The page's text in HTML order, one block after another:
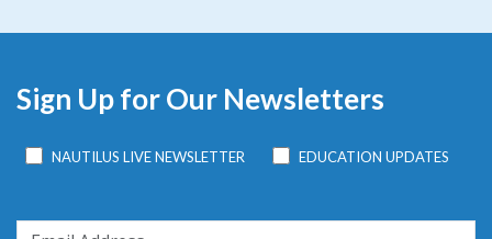
Sign Up for Our Newsletters
NAUTILUS LIVE NEWSLETTER EDUCATION UPDATES